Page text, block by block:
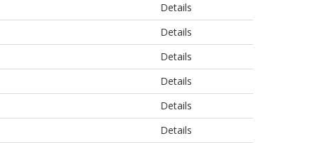
Details
Details
Details
Details
Details
Details